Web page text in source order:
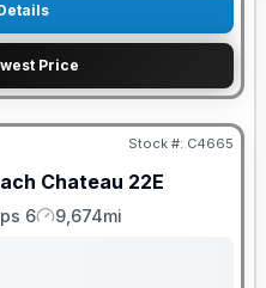
Price
Stock #: C4665
Chateau 22E
6
Mileage
9,674mi